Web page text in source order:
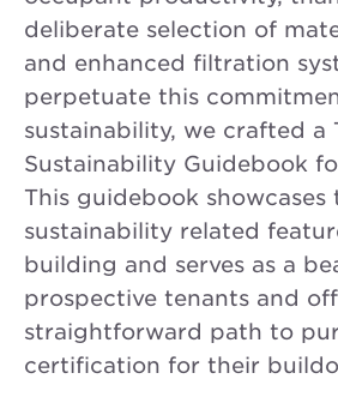
deliberate selection of
and enhanced filtration
perpetuate this
sustainability, we crafted a
Sustainability Guidebook
This guidebook showcases
sustainability related
building and serves as a
prospective tenants and
straightforward path to
certification for their